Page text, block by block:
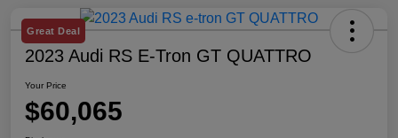
Great Deal
2023 Audi RS E-Tron GT QUATTRO
Your Price
$60,065